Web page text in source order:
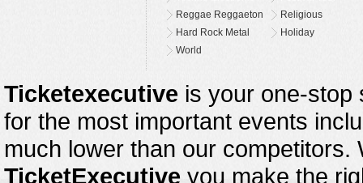
Reggae Reggaeton
Religious
Hard Rock Metal
Holiday
World
Ticketexecutive is your one-stop
for the most important events
much lower than our
TicketExecutive you make the